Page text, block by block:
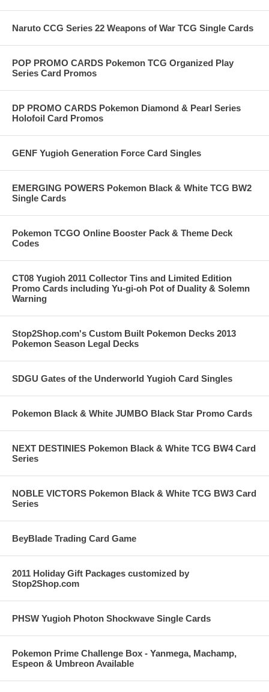
Naruto CCG Series 22 Weapons of War TCG Single Cards
POP PROMO CARDS Pokemon TCG Organized Play
Series Card Promos
DP PROMO CARDS Pokemon Diamond & Pearl Series
Holofoil Card Promos
GENF Yugioh Generation Force Card Singles
EMERGING POWERS Pokemon Black & White TCG BW2
Single Cards
Pokemon TCGO Online Booster Pack & Theme Deck
Codes
CT08 Yugioh 2011 Collector Tins and Limited Edition
Promo Cards including Yu-gi-oh Pot of Duality & Solemn
Warning
Stop2Shop.com's Custom Built Pokemon Decks 2013
Pokemon Season Legal Decks
SDGU Gates of the Underworld Yugioh Card Singles
Pokemon Black & White JUMBO Black Star Promo Cards
NEXT DESTINIES Pokemon Black & White TCG BW4 Card
Series
NOBLE VICTORS Pokemon Black & White TCG BW3 Card
Series
BeyBlade Trading Card Game
2011 Holiday Gift Packages customized by
Stop2Shop.com
PHSW Yugioh Photon Shockwave Single Cards
Pokemon Prime Challenge Box - Yanmega, Machamp,
Espeon & Umbreon Available